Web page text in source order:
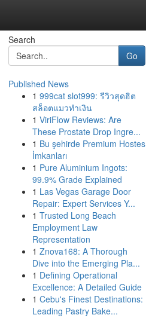
Search
Go
Published News
1 999cat slot999: รีวิวสุดฮิต
สล็อตแมวทำเงิน
1 ViriFlow Reviews: Are
These Prostate Drop Ingre...
1 Bu şehirde Premium Hostes
İmkanları
1 Pure Aluminium Ingots:
99.9% Grade Explained
1 Las Vegas Garage Door
Repair: Expert Services Y...
1 Trusted Long Beach
Employment Law
Representation
1 Znova168: A Thorough
Dive into the Emerging Pla...
1 Defining Operational
Excellence: A Detailed Guide
1 Cebu's Finest Destinations:
Leading Pastry Bake...